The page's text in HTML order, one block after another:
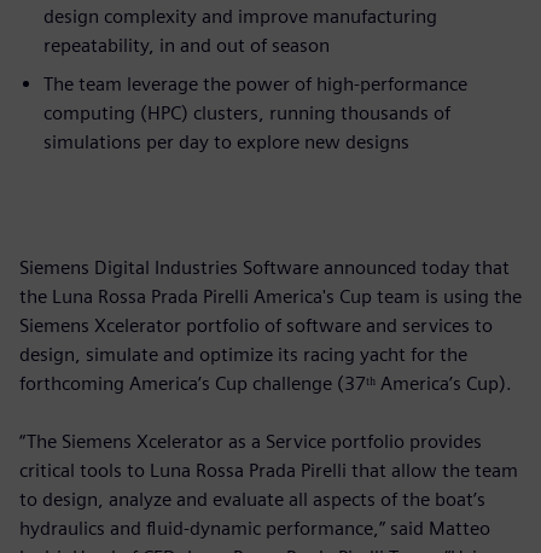
design complexity and improve manufacturing
repeatability, in and out of season
The team leverage the power of high-performance
computing (HPC) clusters, running thousands of
simulations per day to explore new designs
Siemens Digital Industries Software announced today that
the Luna Rossa Prada Pirelli America's Cup team is using the
Siemens Xcelerator portfolio of software and services to
design, simulate and optimize its racing yacht for the
forthcoming America’s Cup challenge (37ᵗʰ America’s Cup).
“The Siemens Xcelerator as a Service portfolio provides
critical tools to Luna Rossa Prada Pirelli that allow the team
to design, analyze and evaluate all aspects of the boat’s
hydraulics and fluid-dynamic performance,” said Matteo